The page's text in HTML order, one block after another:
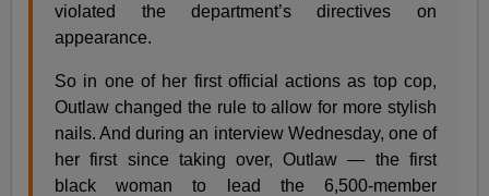
violated the department’s directives on
appearance.
So in one of her first official actions as top cop,
Outlaw changed the rule to allow for more stylish
nails. And during an interview Wednesday, one of
her first since taking over, Outlaw — the first
black woman to lead the 6,500-member